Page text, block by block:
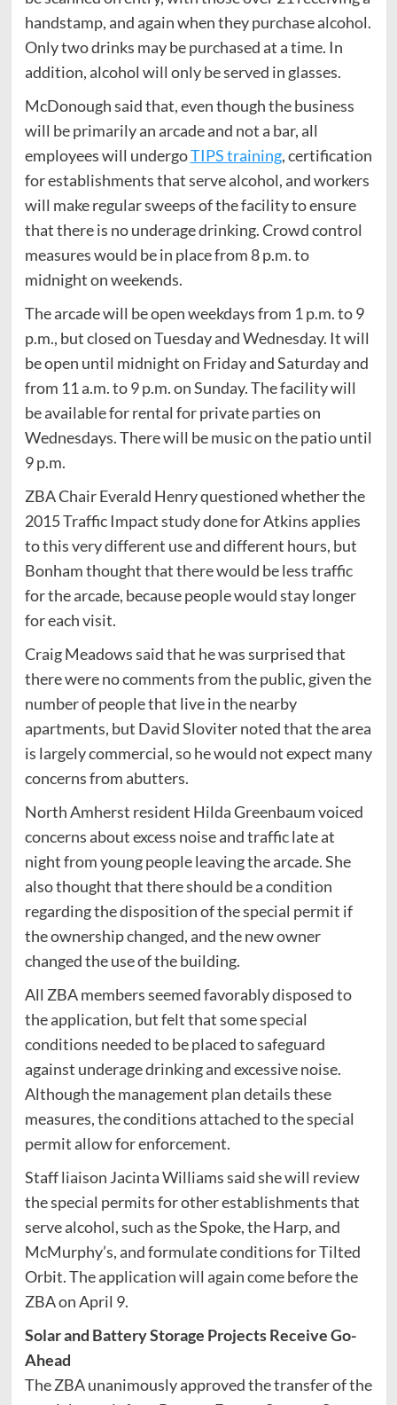
handstamp, and again when they purchase alcohol.
Only two drinks may be purchased at a time. In
addition, alcohol will only be served in glasses.
McDonough said that, even though the business
will be primarily an arcade and not a bar, all
employees will undergoTIPS training, certification
for establishments that serve alcohol, and workers
will make regular sweeps of the facility to ensure
that there is no underage drinking. Crowd control
measures would be in place from 8 p.m. to
midnight on weekends.
The arcade will be open weekdays from 1 p.m. to 9
p.m., but closed on Tuesday and Wednesday. It will
be open until midnight on Friday and Saturday and
from 11 a.m. to 9 p.m. on Sunday. The facility will
be available for rental for private parties on
Wednesdays. There will be music on the patio until
9 p.m.
ZBA Chair Everald Henry questioned whether the
2015 Traffic Impact study done for Atkins applies
to this very different use and different hours, but
Bonham thought that there would be less traffic
for the arcade, because people would stay longer
for each visit.
Craig Meadows said that he was surprised that
there were no comments from the public, given the
number of people that live in the nearby
apartments, but David Sloviter noted that the area
is largely commercial, so he would not expect many
concerns from abutters.
North Amherst resident Hilda Greenbaum voiced
concerns about excess noise and traffic late at
night from young people leaving the arcade. She
also thought that there should be a condition
regarding the disposition of the special permit if
the ownership changed, and the new owner
changed the use of the building.
All ZBA members seemed favorably disposed to
the application, but felt that some special
conditions needed to be placed to safeguard
against underage drinking and excessive noise.
Although the management plan details these
measures, the conditions attached to the special
permit allow for enforcement.
Staff liaison Jacinta Williams said she will review
the special permits for other establishments that
serve alcohol, such as the Spoke, the Harp, and
McMurphy’s, and formulate conditions for Tilted
Orbit. The application will again come before the
ZBA on April 9.
Solar and Battery Storage Projects Receive Go-
Ahead
The ZBA unanimously approved the transfer of the